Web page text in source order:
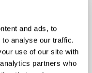
and ads, to
analyse our traffic.
use of our site with
partners who